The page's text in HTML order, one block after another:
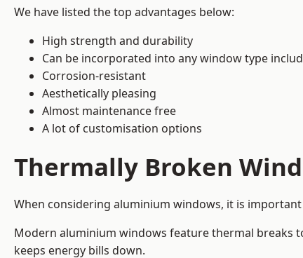
We have listed the top advantages below:
High strength and durability
Can be incorporated into any window type
Corrosion-resistant
Aesthetically pleasing
Almost maintenance free
A lot of customisation options
Thermally Broken
When considering aluminium windows, it is
Modern aluminium windows feature thermal breaks
keeps energy bills down.